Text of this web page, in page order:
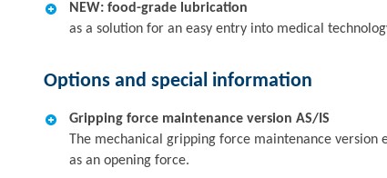
NEW: food-grade lubrication
as a solution for an easy entry into medical
Options and special information
Gripping force maintenance version AS/IS
The mechanical gripping force maintenance
as an opening force.